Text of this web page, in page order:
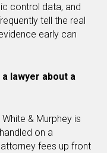
control data, and
tell the real
early can
lawyer about a
& Murphey is
on a
fees up front